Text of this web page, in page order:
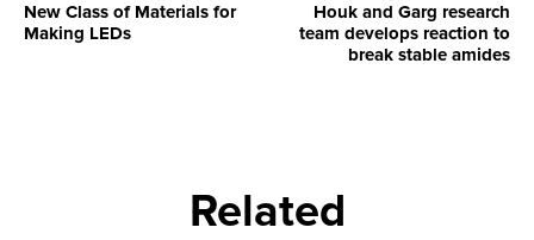
New Class of Materials for
Making LEDs
Houk and Garg research
team develops reaction to
break stable amides
Related